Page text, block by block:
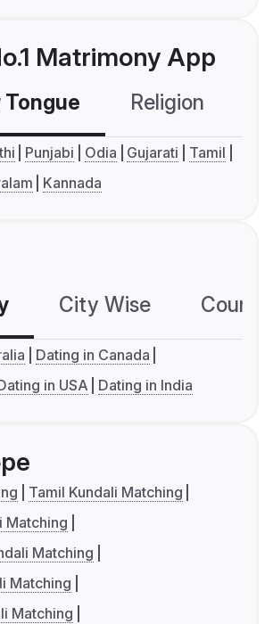
Matrimony App
Religion
Punjabi Odia Gujarati
Tamil
Kannada
City Wise
Dating in Canada
in USA Dating in India
Tamil Kundali Matching
Matching
Matching
Matching
Matching